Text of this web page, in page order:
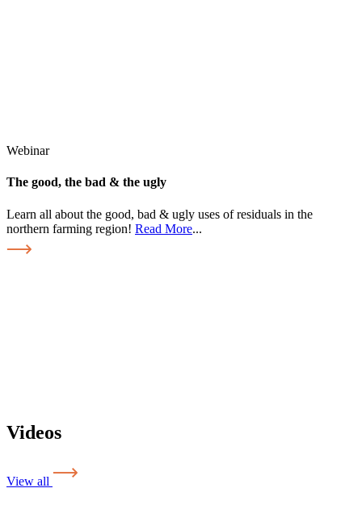
Webinar
The good, the bad & the ugly
Learn all about the good, bad & ugly uses of residuals in the
northern farming region! Read More...
Videos
View all